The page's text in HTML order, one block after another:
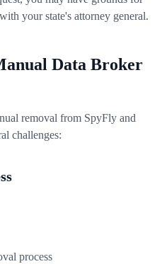
your state's attorney general.
Data Broker
removal from SpyFly and
challenges:
process